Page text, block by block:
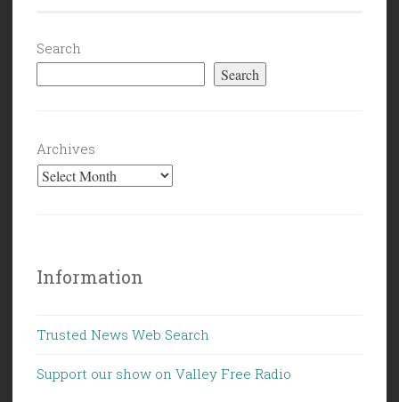
Search
Search
Archives
Information
Trusted News Web Search
Support our show on Valley Free Radio